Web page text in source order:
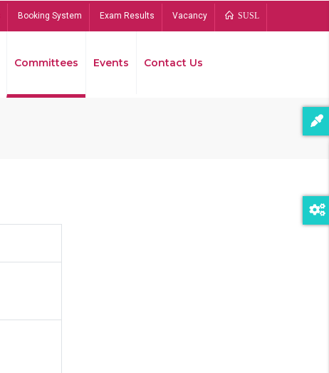
Booking System Exam Results Vacancy SUSL
Committees Events Contact Us